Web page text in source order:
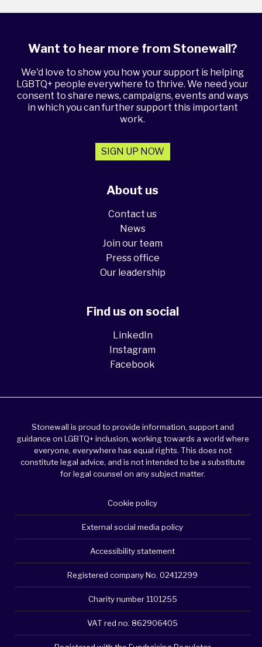
About us
Contact us
News
Join our team
Press office
Our leadership
Want to hear more from Stonewall?
We'd love to show you how your support is helping
LGBTQ+ people everywhere to thrive. We need your
consent to share news, campaigns, events and ways
in which you can further support this important
work.
SIGN UP NOW
Find us on social
LinkedIn
Instagram
Facebook
Stonewall is proud to provide information, support and
guidance on LGBTQ+ inclusion, working towards a world where
everyone, everywhere has equal rights. This does not
constitute legal advice, and is not intended to be a substitute
for legal counsel on any subject matter.
Cookie policy
External social media policy
Accessibility statement
Registered company No. 02412299
Charity number 1101255
VAT red no. 862906405